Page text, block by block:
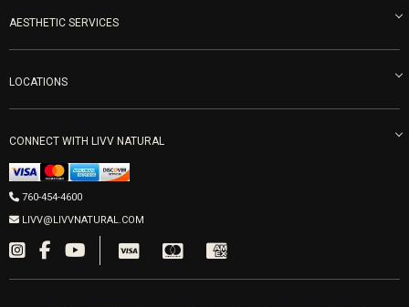
LIVV Medical Team
Careers
Refunds & Returns
Get Free Shipping
IV Drips
Vitamin Shots
Ozone Therapy
Peptide Therapy
PRP Joint Therapy
Men’s Hormones
Women’s Hormones
AESTHETIC SERVICES
PRP Facial
Forma Laser
Fillers
PRP Hair
LOCATIONS
Mon-Fri 9am-5pm
LIVV Cardiff
2027 Newcastle Ave Cardiff CA 92007
Appointments required
CONNECT WITH LIVV NATURAL
760-454-4600
LIVV@LIVVNATURAL.COM